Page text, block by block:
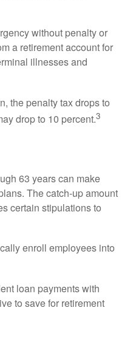
without penalty or
a retirement account for
illnesses and
the penalty tax drops to
drop to 10 percent.3
63 years can make
The catch-up amount
certain stipulations to
enroll employees into
loan payments with
to save for retirement